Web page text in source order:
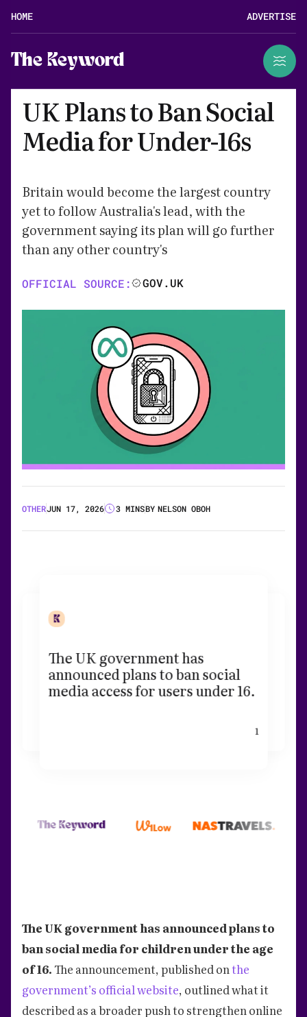
HOME ADVERTISE
The Keyword
UK Plans to Ban Social
Media for Under-16s
Britain would become the largest country
yet to follow Australia's lead, with the
government saying its plan will go further
than any other country's
OFFICIAL SOURCE: GOV.UK
OTHERJUN 17, 2026 3 MINSBY NELSON OBOH
The UK government has
announced plans to ban social
media access for users under 16.
1
The UK government has announced plans to
ban social media for children under the age
of 16.The announcement, published onthe
government’s official website, outlined what it
described as a broader push to strengthen online